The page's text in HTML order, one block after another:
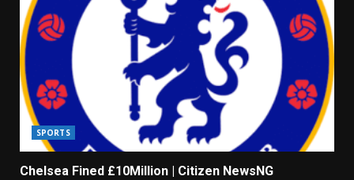
SPORTS
Chelsea Fined £10Million | Citizen NewsNG